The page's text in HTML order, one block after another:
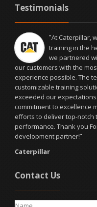
Testimonials
"At Caterpillar,
training in the
we partnered
our customers with the
experience possible. The
customizable training
exceeded our
commitment to excellence
efforts to deliver top-notch
performance. Thank you
development partner!"
Caterpillar
Contact Us